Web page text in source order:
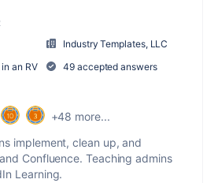
Industry Templates, LLC
an RV
49 accepted answers
+48 more...
implement, clean up, and
Confluence. Teaching admins
Learning.